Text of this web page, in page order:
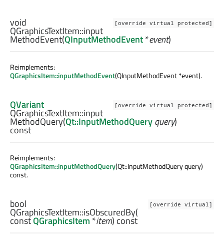
[override virtual protected]
void
QGraphicsTextItem::input
MethodEvent(QInputMethodEvent*event)
Reimplements:
QGraphicsItem::inputMethodEvent(QInputMethodEvent *event).
[override virtual protected]
QVariant
QGraphicsTextItem::input
MethodQuery(Qt::InputMethodQueryquery)
const
Reimplements:
QGraphicsItem::inputMethodQuery(Qt::InputMethodQuery query)
const.
[override virtual]
bool
QGraphicsTextItem::isObscuredBy(
constQGraphicsItem *item) const